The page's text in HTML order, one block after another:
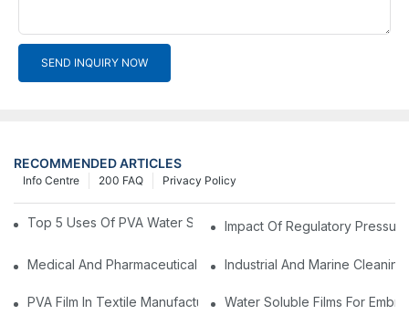
SEND INQUIRY NOW
RECOMMENDED ARTICLES
Privacy Policy
200 FAQ
Info Centre
Top 5 Uses Of PVA Water Soluble Film You'll See In 2025
Impact Of Regulatory
Medical And Pharmaceutical Packaging: Using PVA Film For
Industrial And Marine
PVA Film In Textile Manufacturing: Temporary Bonding And
Water Soluble Films For